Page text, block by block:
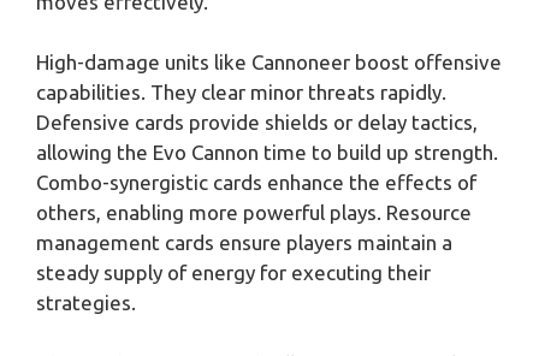
High-damage units like Cannoneer boost offensive
capabilities. They clear minor threats rapidly.
Defensive cards provide shields or delay tactics,
allowing the Evo Cannon time to build up strength.
Combo-synergistic cards enhance the effects of
others, enabling more powerful plays. Resource
management cards ensure players maintain a
steady supply of energy for executing their
strategies.